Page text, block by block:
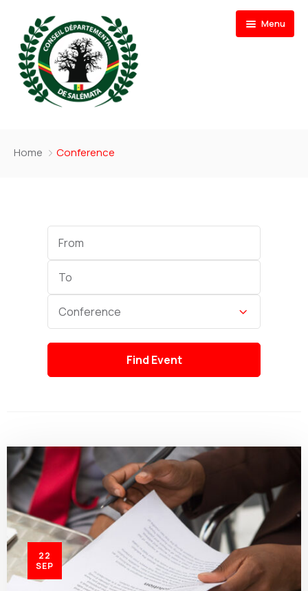
Menu
Nos Actions
Contactez-Nous
Home Conference
Start
Date
End
Date
Category
Conference
22
SEP